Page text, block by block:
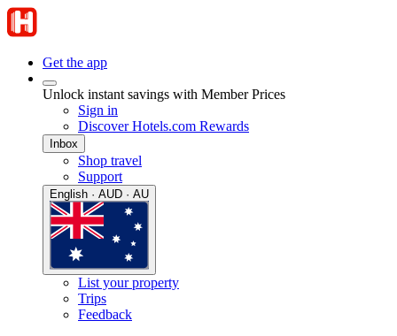
Get the app
Unlock instant savings with Member Prices
Sign in
Discover Hotels.com Rewards
Inbox
Shop travel
Support
English · AUD · AU
List your property
Trips
Feedback